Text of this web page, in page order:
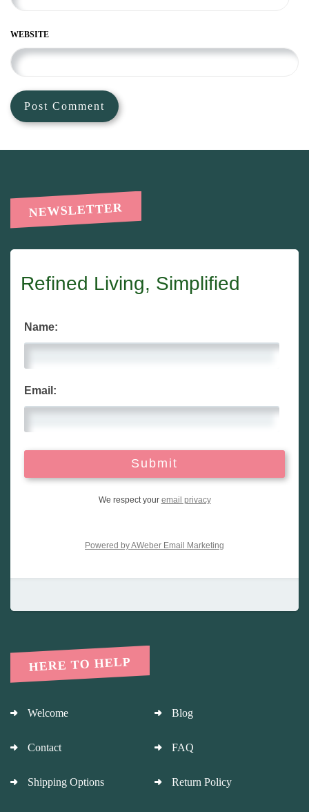
WEBSITE
NEWSLETTER
Refined Living, Simplified
Name:
Email:
We respect your email privacy
Powered by AWeber Email Marketing
HERE TO HELP
Welcome Blog
Contact FAQ
Shipping Options Return Policy